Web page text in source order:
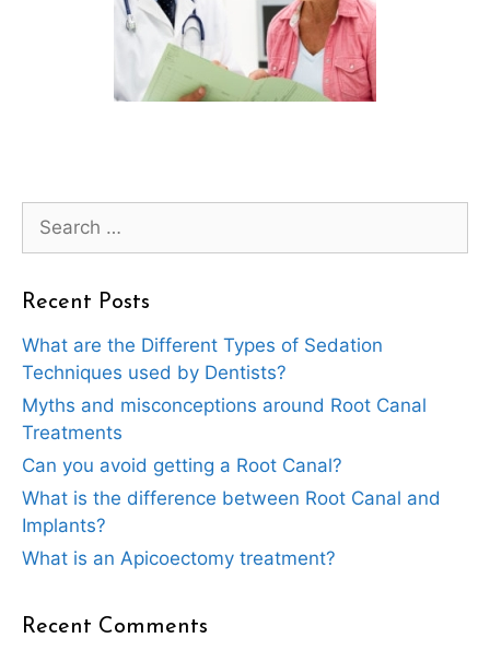
for:
Recent Posts
What are the Different Types of Sedation
Techniques used by Dentists?
Myths and misconceptions around Root Canal
Treatments
Can you avoid getting a Root Canal?
What is the difference between Root Canal and
Implants?
What is an Apicoectomy treatment?
Recent Comments